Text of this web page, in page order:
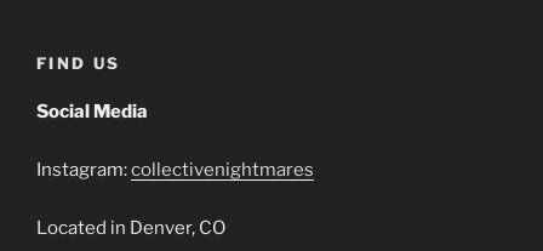
FIND US
Social Media
Instagram:collectivenightmares
Located in Denver, CO